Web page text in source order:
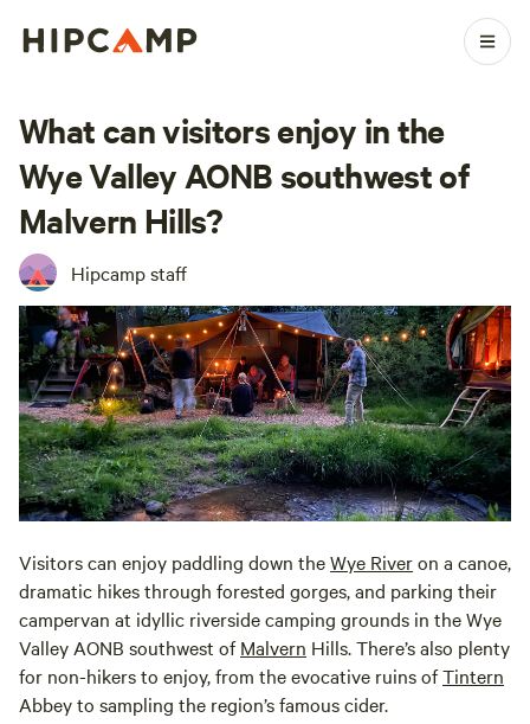
What can visitors enjoy in the
Wye Valley AONB southwest of
Malvern Hills?
Hipcamp staff
Visitors can enjoy paddling down theWye Riveron a canoe,
dramatic hikes through forested gorges, and parking their
campervan at idyllic riverside camping grounds in the Wye
Valley AONB southwest ofMalvern Hills. There’s also plenty
for non-hikers to enjoy, from the evocative ruins ofTintern
Abbey to sampling the region’s famous cider.